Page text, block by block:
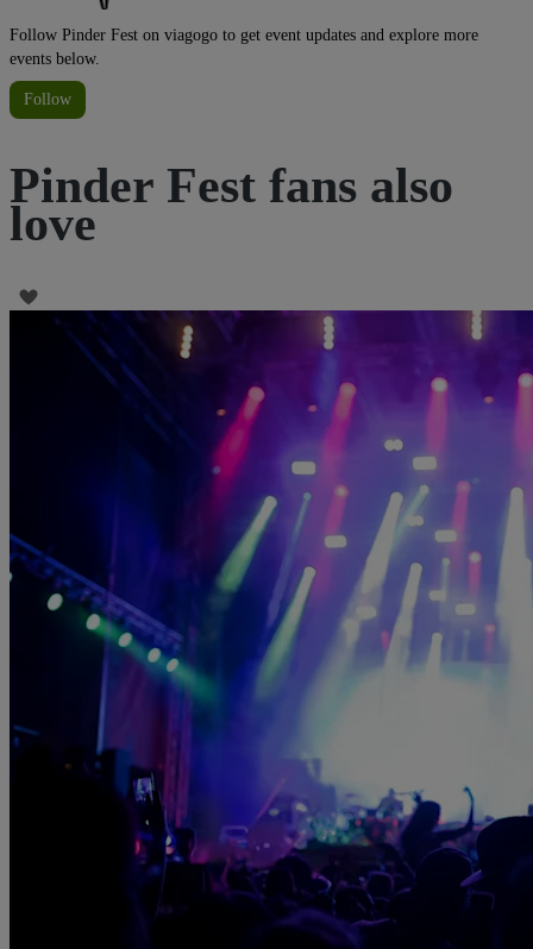
Follow Pinder Fest on viagogo to get event updates and explore more
events below.
Follow
Pinder Fest fans also
love